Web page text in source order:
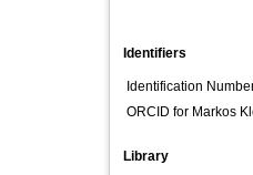
Identifiers
Identification
ORCID for Markos
Library